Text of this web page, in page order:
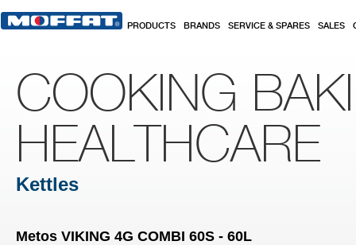
PRODUCTS BRANDS SERVICE & SPARES SALES
COOKING
HEALTHCARE
Kettles
Metos VIKING 4G COMBI 60S - 60L